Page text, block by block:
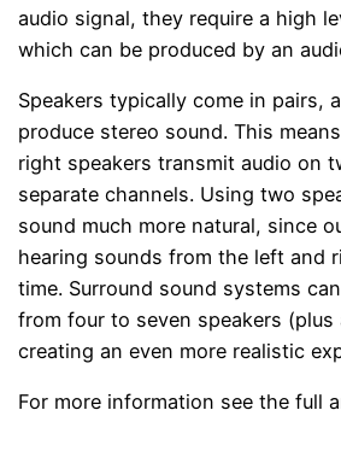
audio signal, they require a high
which can be produced by an
Speakers typically come in pairs,
produce stereo sound. This
right speakers transmit audio on
separate channels. Using two
sound much more natural, since
hearing sounds from the left and
time. Surround sound systems
from four to seven speakers (plus
creating an even more realistic
For more information see the full